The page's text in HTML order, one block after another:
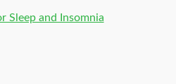
Sleep and Insomnia